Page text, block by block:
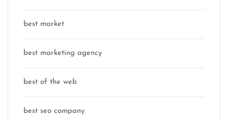
best market
best marketing agency
best of the web
best seo company